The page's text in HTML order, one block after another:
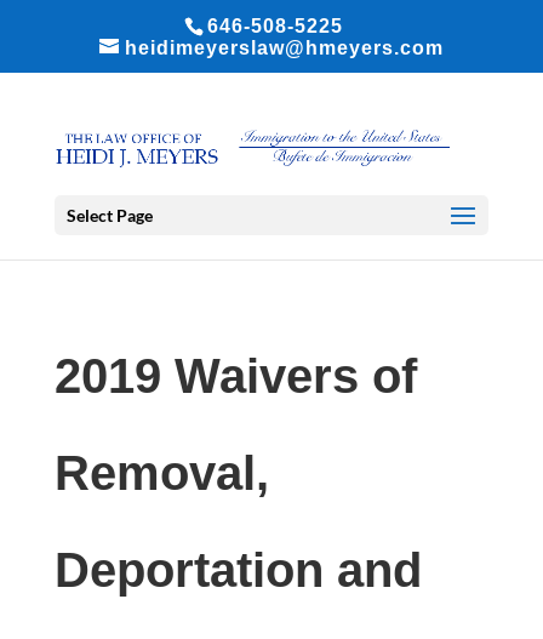
646-508-5225
heidimeyerslaw@hmeyers.com
Select Page
2019 Waivers of
Removal,
Deportation and